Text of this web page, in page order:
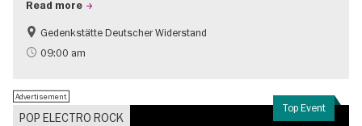
Read more
Free of charge
History of National Socialism
Gedenkstätte Deutscher Widerstand
09:00 am
Top Event
POP ELECTRO ROCK
Advertisement